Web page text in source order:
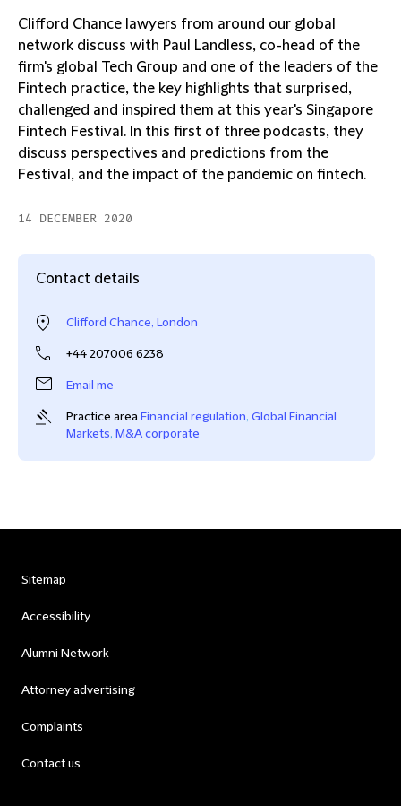
Clifford Chance lawyers from around our global
network discuss with Paul Landless, co-head of the
firm's global Tech Group and one of the leaders of the
Fintech practice, the key highlights that surprised,
challenged and inspired them at this year's Singapore
Fintech Festival. In this first of three podcasts, they
discuss perspectives and predictions from the
Festival, and the impact of the pandemic on fintech.
14 DECEMBER 2020
Contact details
Clifford Chance, London
+44 207006 6238
Email me
Practice area Financial regulation, Global Financial
Markets, M&A corporate
Sitemap
Accessibility
Alumni Network
Attorney advertising
Complaints
Contact us